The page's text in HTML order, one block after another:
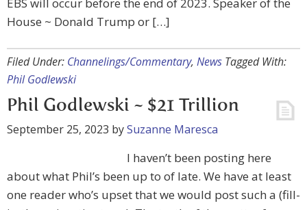
House ~ Donald Trump or […]
Filed Under: Channelings/Commentary, News Tagged With:
Phil Godlewski
Phil Godlewski ~ $21 Trillion
September 25, 2023 bySuzanne Maresca
I haven’t been posting here
about what Phil’s been up to of late. We have at least
one reader who’s upset that we would post such a (fill-